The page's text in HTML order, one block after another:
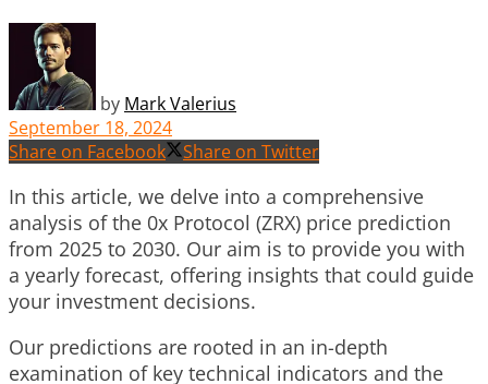
by Mark Valerius
September 18, 2024
Share on Facebook
Share on Twitter
In this article, we delve into a comprehensive
analysis of the 0x Protocol (ZRX) price prediction
from 2025 to 2030. Our aim is to provide you with
a yearly forecast, offering insights that could guide
your investment decisions.
Our predictions are rooted in an in-depth
examination of key technical indicators and the